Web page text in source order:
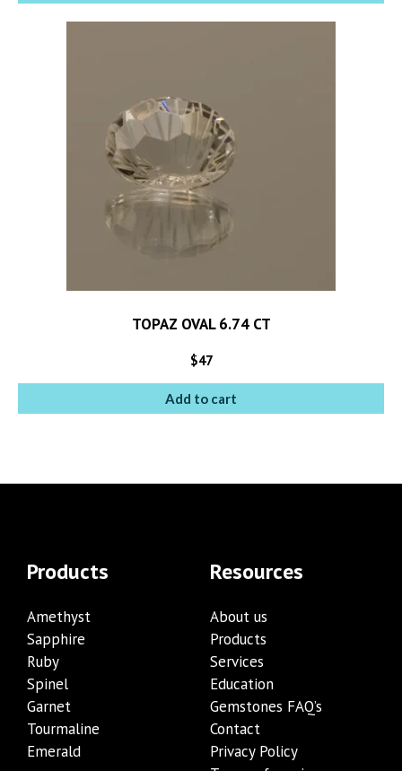
TOPAZ OVAL 6.74 CT
$47
Add to cart
Products
Amethyst
Sapphire
Ruby
Spinel
Garnet
Tourmaline
Emerald
Resources
About us
Products
Services
Education
Gemstones FAQ’s
Contact
Privacy Policy